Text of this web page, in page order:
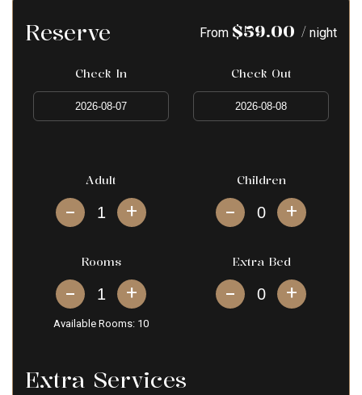
Reserve From $59.00 / night
Check In Check Out
Adult
+
Children
+
Rooms
+
Available Rooms: 10
Extra Bed
+
Extra Services